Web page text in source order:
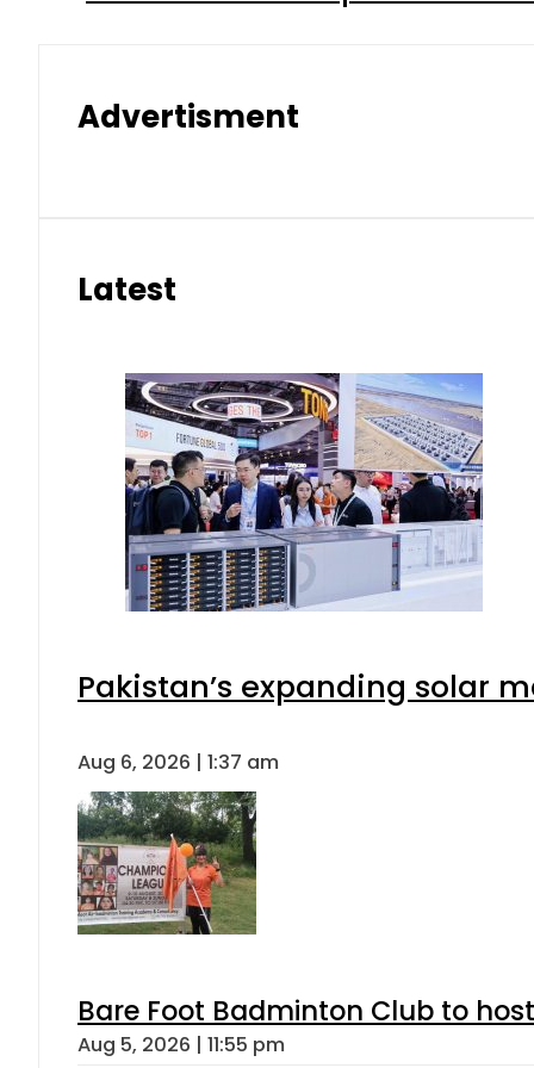
Advertisment
Latest
Pakistan’s expanding solar
Aug 6, 2026 | 1:37 am
Bare Foot Badminton Club to
Aug 5, 2026 | 11:55 pm